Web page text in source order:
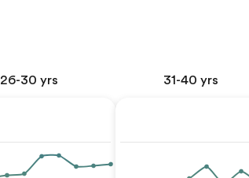
26-30 yrs 31-40 yrs